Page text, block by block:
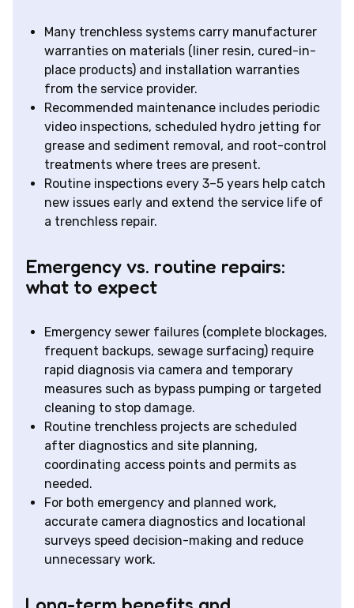
Many trenchless systems carry manufacturer
warranties on materials (liner resin, cured-in-
place products) and installation warranties
from the service provider.
Recommended maintenance includes periodic
video inspections, scheduled hydro jetting for
grease and sediment removal, and root-control
treatments where trees are present.
Routine inspections every 3–5 years help catch
new issues early and extend the service life of
a trenchless repair.
Emergency vs. routine repairs:
what to expect
Emergency sewer failures (complete blockages,
frequent backups, sewage surfacing) require
rapid diagnosis via camera and temporary
measures such as bypass pumping or targeted
cleaning to stop damage.
Routine trenchless projects are scheduled
after diagnostics and site planning,
coordinating access points and permits as
needed.
For both emergency and planned work,
accurate camera diagnostics and locational
surveys speed decision-making and reduce
unnecessary work.